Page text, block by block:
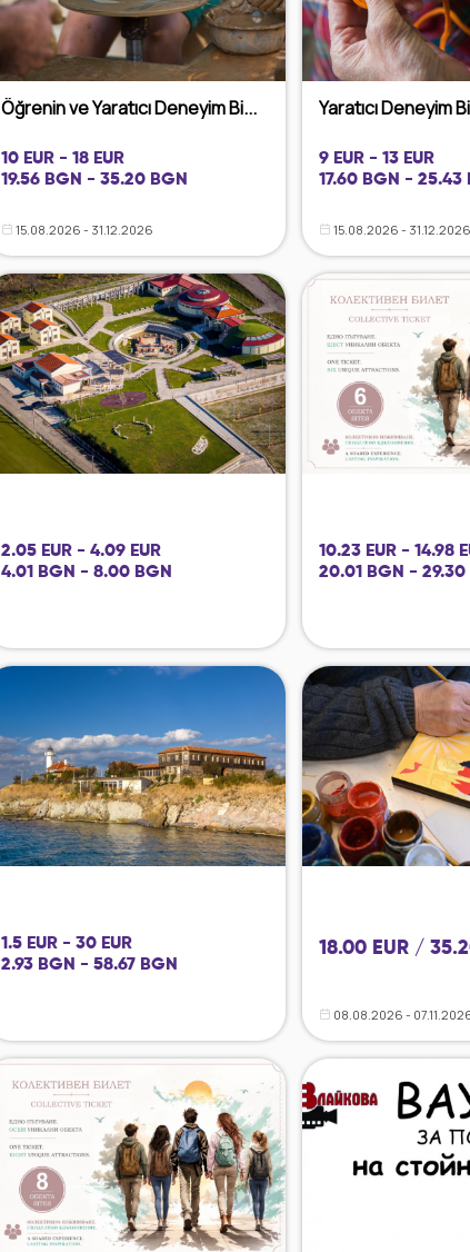
Öğrenin ve Yaratıcı Deneyim Bi...
10 EUR - 18 EUR
19.56 BGN - 35.20 BGN
15.08.2026 - 31.12.2026
Yaratıcı Deneyim
9 EUR - 13 EUR
17.60 BGN - 25.43
15.08.2026 - 31.12.2026
2.05 EUR - 4.09 EUR
4.01 BGN - 8.00 BGN
10.23 EUR - 14.98
20.01 BGN - 29.30
1.5 EUR - 30 EUR
2.93 BGN - 58.67 BGN
18.00 EUR /
08.08.2026 -